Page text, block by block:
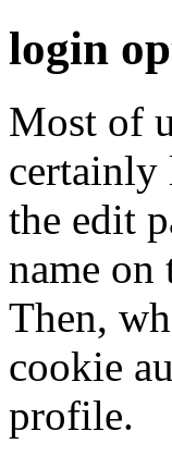
login
Most of
certainly
the edit
name
Then,
cookie
profile.